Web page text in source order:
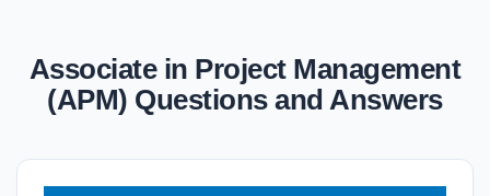
Associate in Project Management
(APM) Questions and Answers